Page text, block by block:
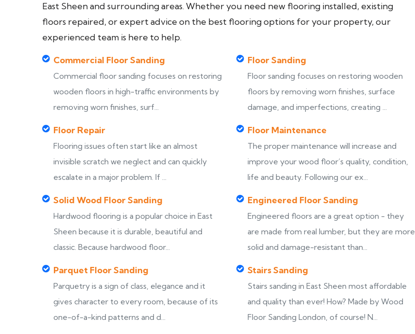
East Sheen and surrounding areas. Whether you need new flooring installed, existing
floors repaired, or expert advice on the best flooring options for your property, our
experienced team is here to help.
Commercial Floor Sanding
Commercial floor sanding focuses on restoring
wooden floors in high-traffic environments by
removing worn finishes, surf...
Floor Sanding
Floor sanding focuses on restoring wooden
floors by removing worn finishes, surface
damage, and imperfections, creating ...
Floor Repair
Flooring issues often start like an almost
invisible scratch we neglect and can quickly
escalate in a major problem. If ...
Floor Maintenance
The proper maintenance will increase and
improve your wood floor’s quality, condition,
life and beauty. Following our ex...
Solid Wood Floor Sanding
Hardwood flooring is a popular choice in East
Sheen because it is durable, beautiful and
classic. Because hardwood floor...
Engineered Floor Sanding
Engineered floors are a great option - they
are made from real lumber, but they are more
solid and damage-resistant than...
Parquet Floor Sanding
Parquetry is a sign of class, elegance and it
gives character to every room, because of its
one-of-a-kind patterns and d...
Stairs Sanding
Stairs sanding in East Sheen most affordable
and quality than ever! How? Made by Wood
Floor Sanding London, of course! N...